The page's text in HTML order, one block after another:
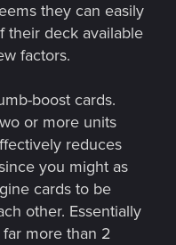
they can easily
their deck available
factors.
boost cards.
or more units
reduces
you might as
cards to be
other. Essentially
more than 2